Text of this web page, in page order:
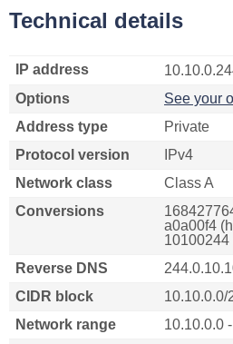
Technical details
IP address
Options
See your
Address type
Private
Protocol version
IPv4
Network class
Class A
Conversions
a0a00f4
10100244
Reverse DNS
CIDR block
10.10.0.0/
Network range
10.10.0.0